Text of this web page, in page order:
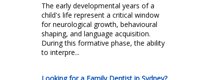
The early developmental years of a
child's life represent a critical window
for neurological growth, behavioural
shaping, and language acquisition.
During this formative phase, the ability
to interpre...